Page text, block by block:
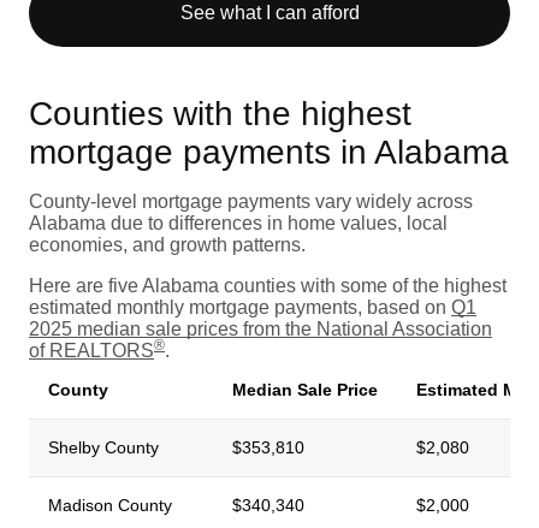
See what I can afford
Counties with the highest
mortgage payments in Alabama
County-level mortgage payments vary widely across
Alabama due to differences in home values, local
economies, and growth patterns.
Here are five Alabama counties with some of the highest
estimated monthly mortgage payments, based on Q1
2025 median sale prices from the National Association
of REALTORS®.
County Median Sale Price Estimated
Shelby County $353,810 $2,080
Madison County $340,340 $2,000